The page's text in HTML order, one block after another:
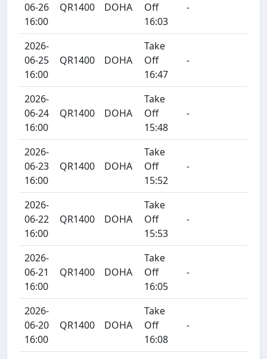
06-26
16:00
QR1400 DOHA
Off
16:03
-
2026-
06-25
16:00
QR1400 DOHA
Take
Off
16:47
-
2026-
06-24
16:00
QR1400 DOHA
Take
Off
15:48
-
2026-
06-23
16:00
QR1400 DOHA
Take
Off
15:52
-
2026-
06-22
16:00
QR1400 DOHA
Take
Off
15:53
-
2026-
06-21
16:00
QR1400 DOHA
Take
Off
16:05
-
2026-
06-20
16:00
QR1400 DOHA
Take
Off
16:08
-